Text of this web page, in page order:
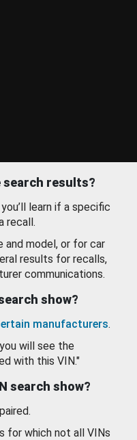
results?
learn if a specific
recall.
and model, or for car
results for recalls,
communications.
show?
manufacturers.
will see the
with this VIN."
search show?
for which not all VINs